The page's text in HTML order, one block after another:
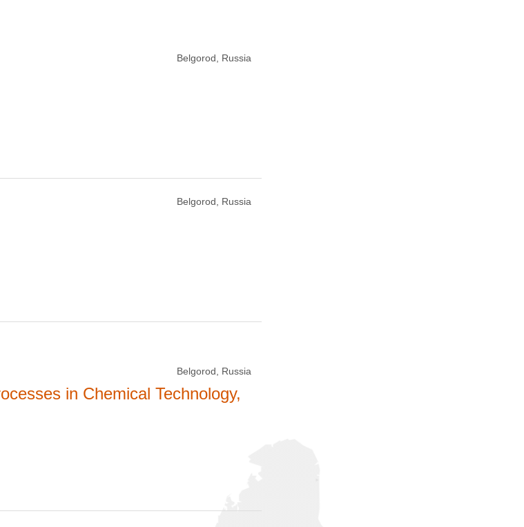
Belgorod, Russia
Belgorod, Russia
Belgorod, Russia
in Chemical Technology,